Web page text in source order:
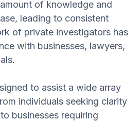
of knowledge and
leading to consistent
of private investigators has
with businesses, lawyers,
to assist a wide array
individuals seeking clarity
businesses requiring